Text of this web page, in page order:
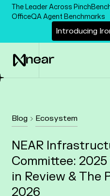
The Leader Across
OfficeQA Agent Benchmarks
Introducing Iro
Blog Ecosystem
NEAR
Committee: 2025
in Review & The
2026